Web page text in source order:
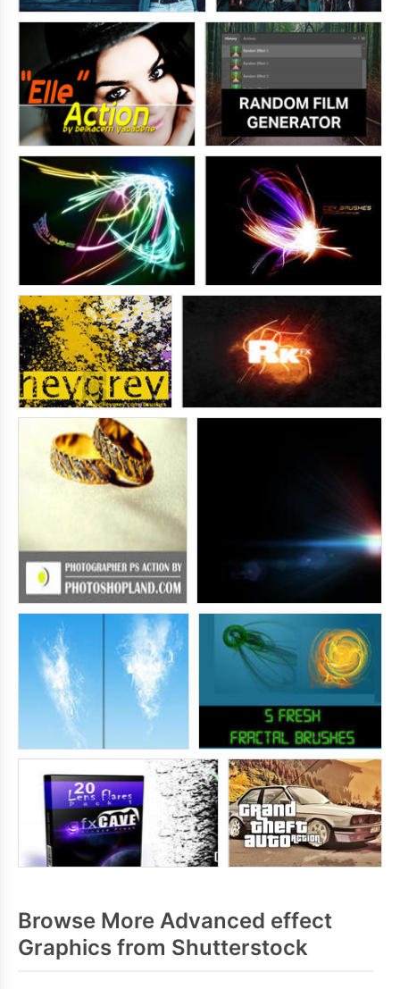
Browse More Advanced effect
Graphics from Shutterstock